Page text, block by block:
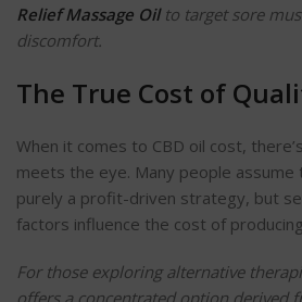
Relief Massage Oilto target sore
discomfort.
The True Cost of
When it comes to CBD oil cost,
meets the eye. Many people assume
purely a profit-driven strategy, but
factors influence the cost of
For those exploring alternative
offers a concentrated option derived